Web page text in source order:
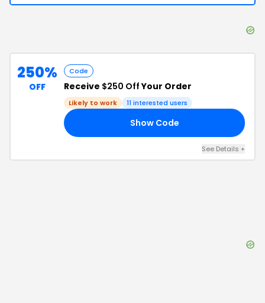
250%
OFF
Code
Receive $250 OffYour Order
Likely to work 11 interested users
Show Code
See Details +